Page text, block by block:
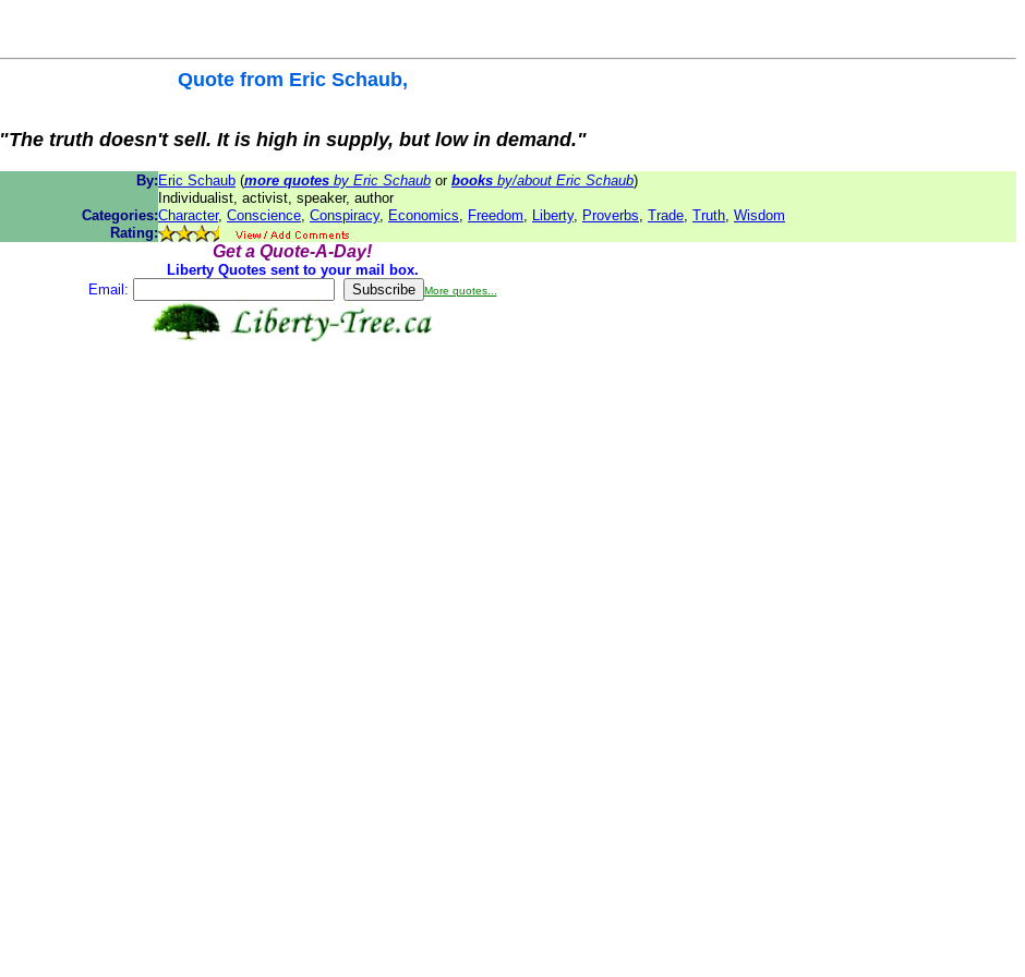
Quote from Eric Schaub,
"The truth doesn't sell. It is high in supply, but low in demand."
By: Eric Schaub (more quotes by Eric Schaub or books by/about Eric Schaub)
Individualist, activist, speaker, author
Categories:Character, Conscience, Conspiracy, Economics, Freedom, Liberty, Proverbs, Trade, Truth, Wisdom
Rating:
Get a Quote-A-Day!
Liberty Quotes sent to your mail box.
Email:
More quotes...